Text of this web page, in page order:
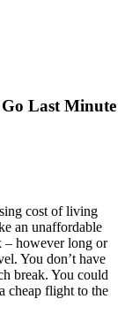
Last Minute
cost of living
an unaffordable
– however long or
You don’t have
break. You could
cheap flight to the